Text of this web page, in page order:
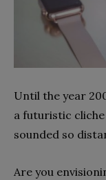
Until the year
a futuristic
sounded so
Are you